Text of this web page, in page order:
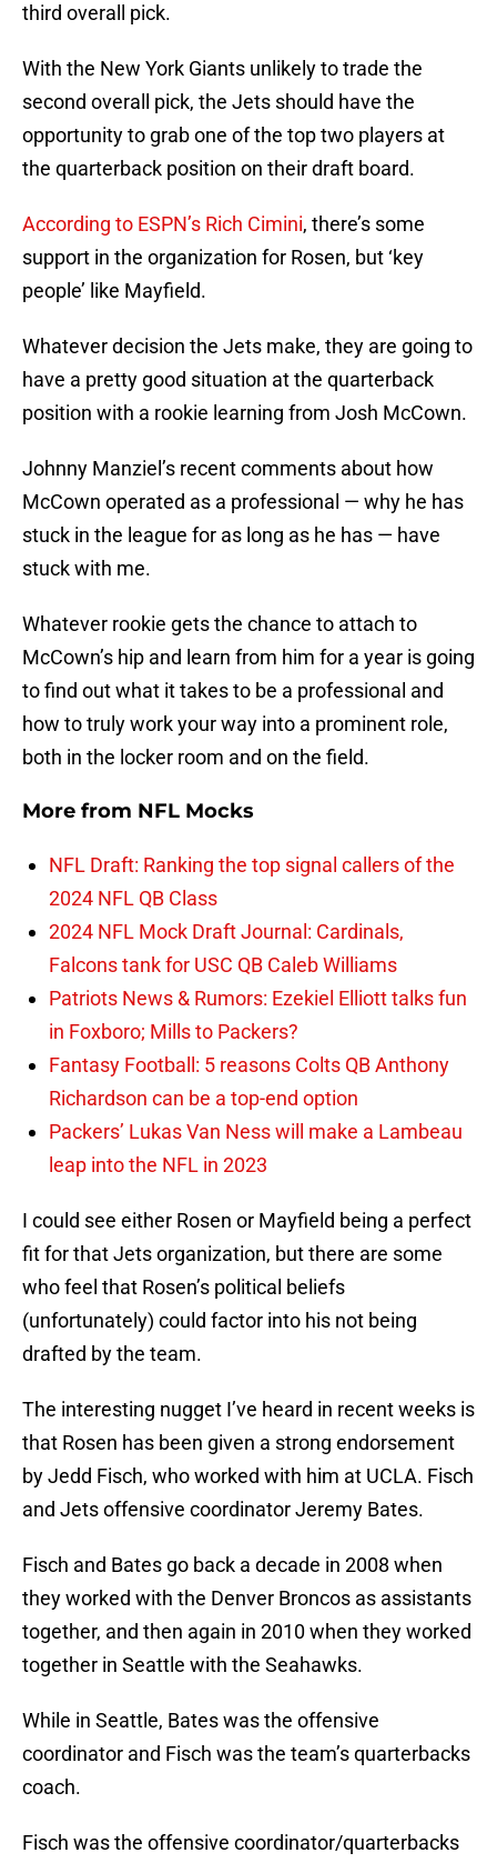
third overall pick.
With the New York Giants unlikely to trade the
second overall pick, the Jets should have the
opportunity to grab one of the top two players at
the quarterback position on their draft board.
According to ESPN’s Rich Cimini, there’s some
support in the organization for Rosen, but ‘key
people’ like Mayfield.
Whatever decision the Jets make, they are going to
have a pretty good situation at the quarterback
position with a rookie learning from Josh McCown.
Johnny Manziel’s recent comments about how
McCown operated as a professional — why he has
stuck in the league for as long as he has — have
stuck with me.
Whatever rookie gets the chance to attach to
McCown’s hip and learn from him for a year is going
to find out what it takes to be a professional and
how to truly work your way into a prominent role,
both in the locker room and on the field.
More from NFL Mocks
NFL Draft: Ranking the top signal callers of the
2024 NFL QB Class
2024 NFL Mock Draft Journal: Cardinals,
Falcons tank for USC QB Caleb Williams
Patriots News & Rumors: Ezekiel Elliott talks fun
in Foxboro; Mills to Packers?
Fantasy Football: 5 reasons Colts QB Anthony
Richardson can be a top-end option
Packers’ Lukas Van Ness will make a Lambeau
leap into the NFL in 2023
I could see either Rosen or Mayfield being a perfect
fit for that Jets organization, but there are some
who feel that Rosen’s political beliefs
(unfortunately) could factor into his not being
drafted by the team.
The interesting nugget I’ve heard in recent weeks is
that Rosen has been given a strong endorsement
by Jedd Fisch, who worked with him at UCLA. Fisch
and Jets offensive coordinator Jeremy Bates.
Fisch and Bates go back a decade in 2008 when
they worked with the Denver Broncos as assistants
together, and then again in 2010 when they worked
together in Seattle with the Seahawks.
While in Seattle, Bates was the offensive
coordinator and Fisch was the team’s quarterbacks
coach.
Fisch was the offensive coordinator/quarterbacks